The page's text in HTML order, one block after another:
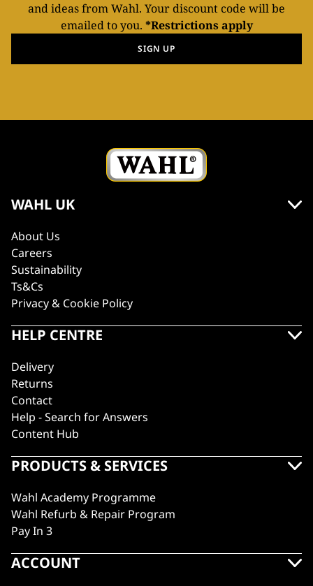
and ideas from Wahl. Your discount code will be
emailed to you. *Restrictions apply
SIGN UP
WAHL UK
About Us
Careers
Sustainability
Ts&Cs
Privacy & Cookie Policy
HELP CENTRE
Delivery
Returns
Contact
Help - Search for Answers
Content Hub
PRODUCTS & SERVICES
Wahl Academy Programme
Wahl Refurb & Repair Program
Pay In 3
ACCOUNT